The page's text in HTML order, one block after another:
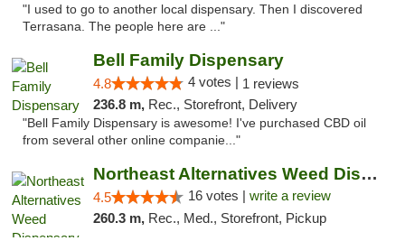
"I used to go to another local dispensary. Then I discovered
Terrasana. The people here are ..."
Bell Family Dispensary
4.8 4 votes | 1 reviews
236.8 m, Rec., Storefront, Delivery
"Bell Family Dispensary is awesome! I've purchased CBD oil
from several other online companie..."
Northeast Alternatives Weed Dispensary See...
4.5 16 votes | write a review
260.3 m, Rec., Med., Storefront, Pickup